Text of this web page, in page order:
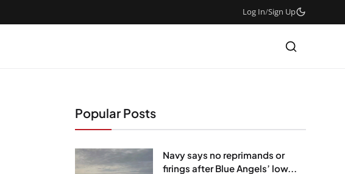
Log In/Sign Up
Popular Posts
Navy says no reprimands or
firings after Blue Angels’ low...